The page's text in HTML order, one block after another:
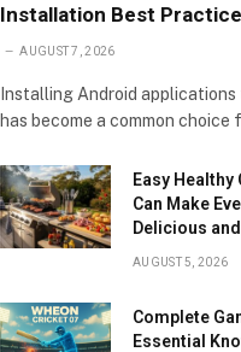
Installation Best
AUGUST 7, 2026
Installing Android
has become a common
Easy
Can Make
Delicious
AUGUST 5, 2026
Complete
Essential